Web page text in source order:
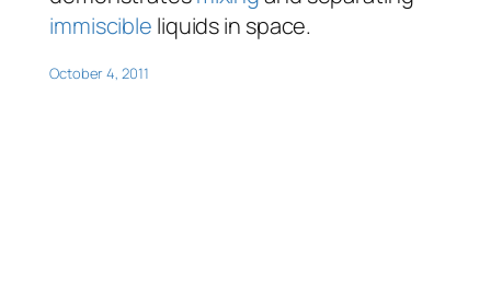
immiscible liquids in space.
October 4, 2011